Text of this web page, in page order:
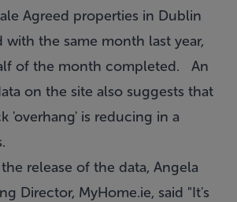
Agreed properties in Dublin
the same month last year,
of the month completed. An
on the site also suggests that
'overhang' is reducing in a
release of the data, Angela
Director, MyHome.ie, said "It's